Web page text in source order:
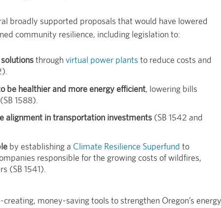
broadly supported proposals that would have lowered
community resilience, including legislation to:
through virtual power plants to reduce costs and
be healthier and more energy efficient, lowering bills
1588).
alignment in transportation investments (SB 1542 and
by establishing a Climate Resilience Superfund to
responsible for the growing costs of wildfires,
(SB 1541).
money-saving tools to strengthen Oregon’s energy